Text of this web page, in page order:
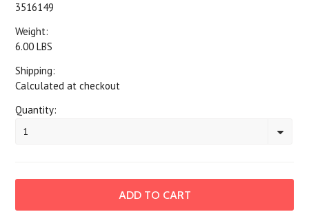
3516149
Weight:
6.00 LBS
Shipping:
Calculated at checkout
Quantity:
1